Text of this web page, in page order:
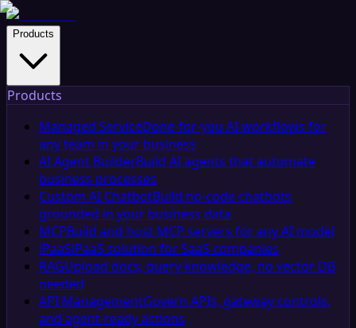
Products
Products
Managed ServiceDone-for-you AI workflows for
any team in your business
AI Agent BuilderBuild AI agents that automate
business processes
Custom AI ChatbotBuild no-code chatbots
grounded in your business data
MCPBuild and host MCP servers for any AI model
iPaaSiPaaS solution for SaaS companies
RAGUpload docs, query knowledge, no vector DB
needed
API ManagementGovern APIs, gateway controls,
and agent-ready actions